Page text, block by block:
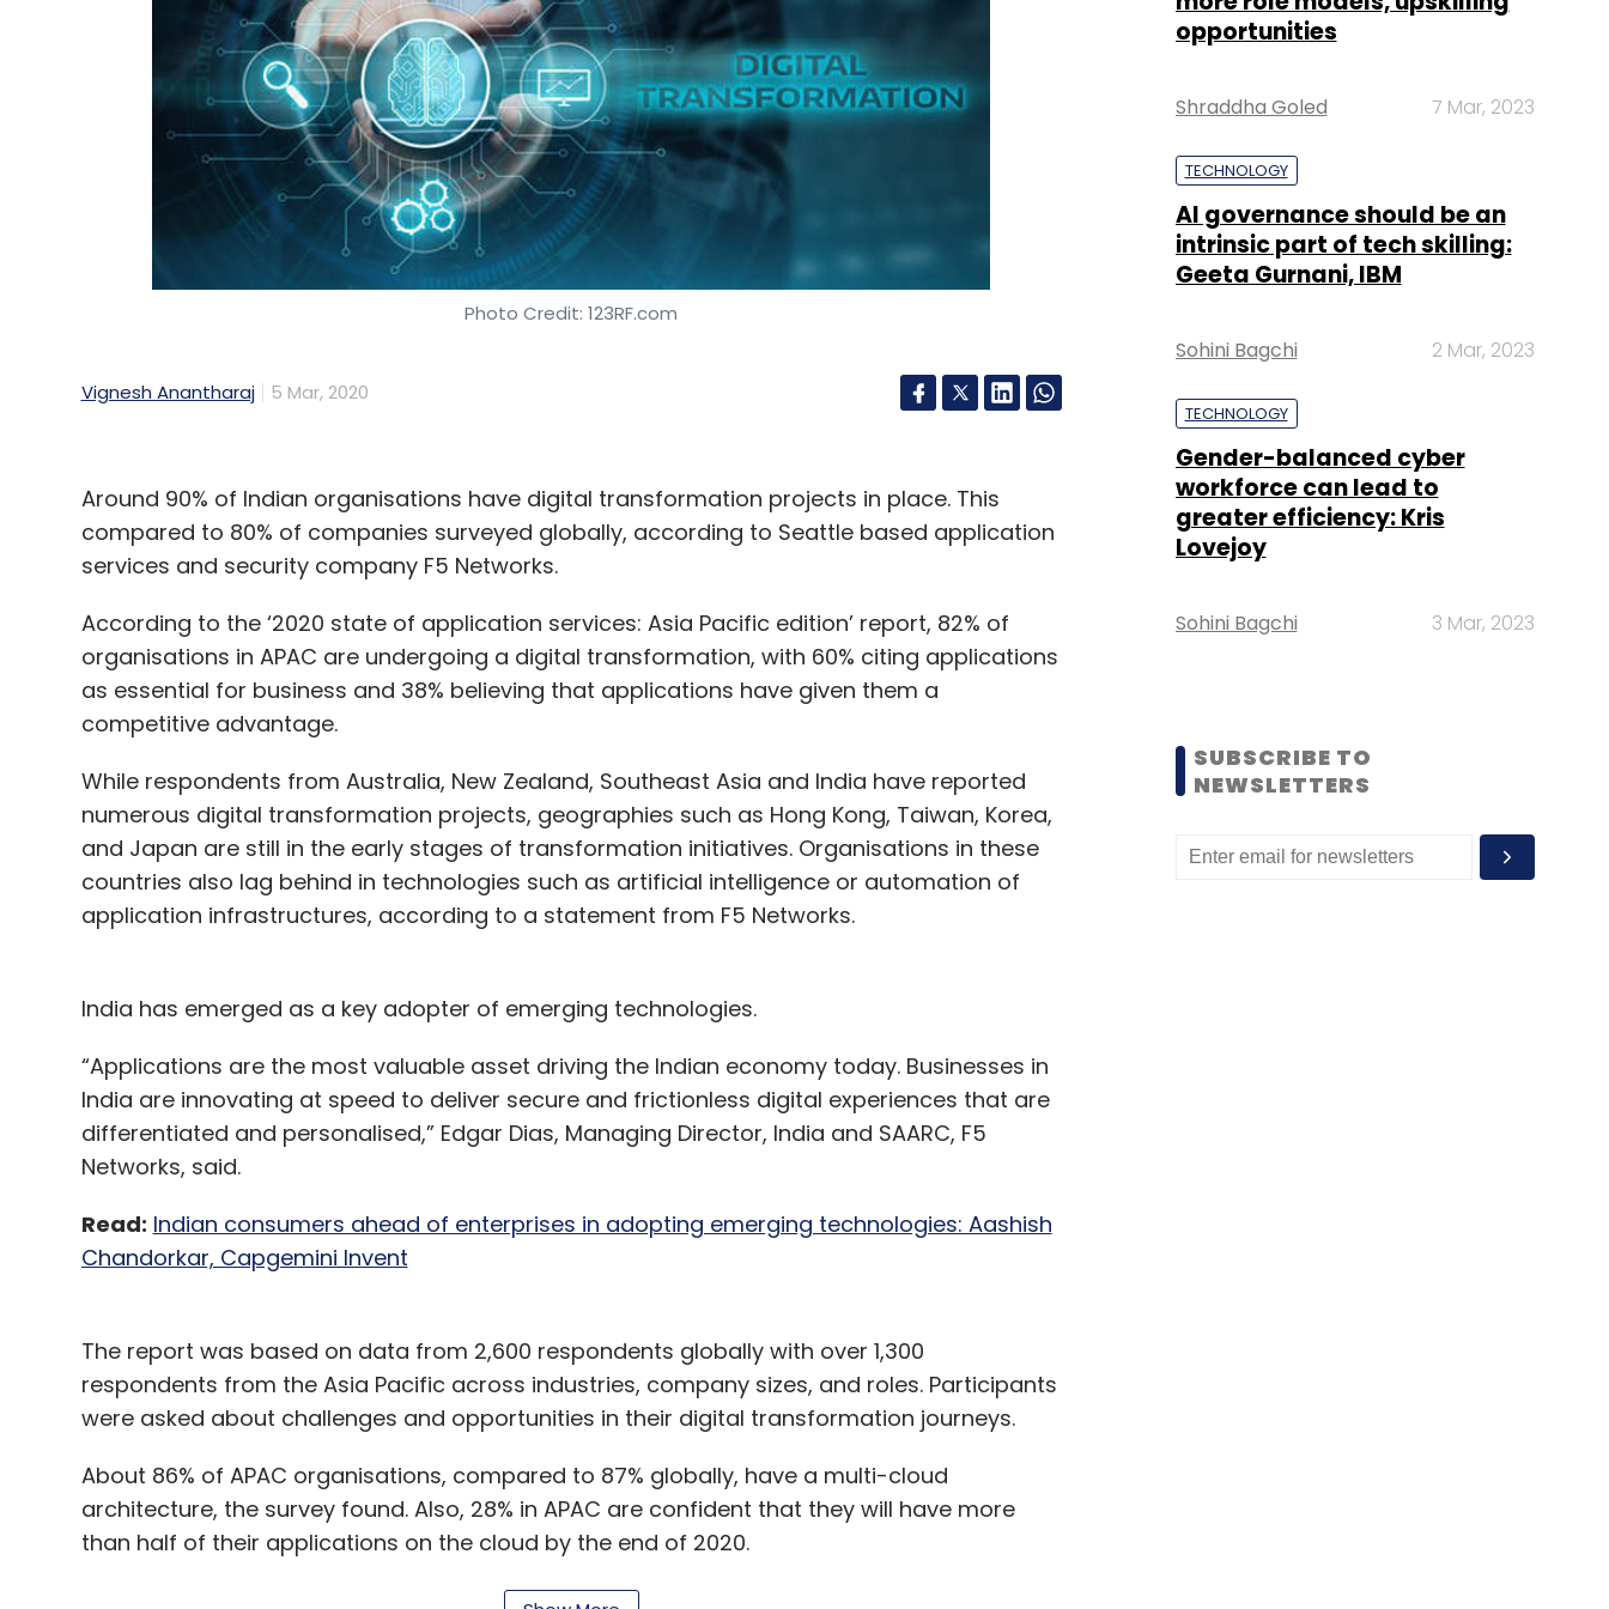
Vinod Kumar Digital Trust Videos
Photo Credit: 123RF.com
Vignesh Anantharaj 5 Mar, 2020
Around 90% of Indian organisations have digital transformation projects in place. This
compared to 80% of companies surveyed globally, according to Seattle based application
services and security company F5 Networks.
According to the ‘2020 state of application services: Asia Pacific edition’ report, 82% of
organisations in APAC are undergoing a digital transformation, with 60% citing applications
as essential for business and 38% believing that applications have given them a
competitive advantage.
While respondents from Australia, New Zealand, Southeast Asia and India have reported
numerous digital transformation projects, geographies such as Hong Kong, Taiwan, Korea,
and Japan are still in the early stages of transformation initiatives. Organisations in these
countries also lag behind in technologies such as artificial intelligence or automation of
application infrastructures, according to a statement from F5 Networks.
India has emerged as a key adopter of emerging technologies.
“Applications are the most valuable asset driving the Indian economy today. Businesses in
India are innovating at speed to deliver secure and frictionless digital experiences that are
differentiated and personalised,” Edgar Dias, Managing Director, India and SAARC, F5
Networks, said.
Read: Indian consumers ahead of enterprises in adopting emerging technologies: Aashish
Chandorkar, Capgemini Invent
The report was based on data from 2,600 respondents globally with over 1,300
respondents from the Asia Pacific across industries, company sizes, and roles. Participants
were asked about challenges and opportunities in their digital transformation journeys.
About 86% of APAC organisations, compared to 87% globally, have a multi-cloud
architecture, the survey found. Also, 28% in APAC are confident that they will have more
than half of their applications on the cloud by the end of 2020.
However, organisations lack confidence in their ability to withstand an application layer
opportunities
Shraddha Goled 7 Mar, 2023
TECHNOLOGY
AI governance should be an
intrinsic part of tech skilling:
Geeta Gurnani, IBM
Sohini Bagchi 2 Mar, 2023
TECHNOLOGY
Gender-balanced cyber
workforce can lead to
greater efficiency: Kris
Lovejoy
Sohini Bagchi 3 Mar, 2023
SUBSCRIBE TO
NEWSLETTERS